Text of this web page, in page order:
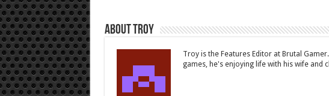
About Troy
Troy is the Features Editor at Brutal
games, he's enjoying life with his wife and